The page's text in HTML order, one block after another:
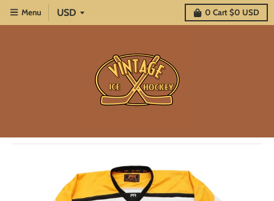
Menu 0 Cart$0 USD